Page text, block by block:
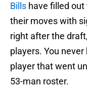
Bills have filled
their moves with
right after the
players. You
player that went
53-man roster.